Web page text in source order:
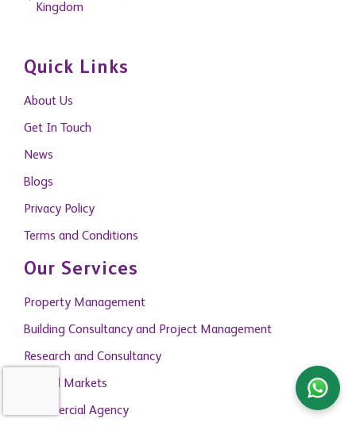
Kingdom
Quick Links
About Us
Get In Touch
News
Blogs
Privacy Policy
Terms and Conditions
Our Services
Property Management
Building Consultancy and Project Management
Research and Consultancy
Capital Markets
Commercial Agency